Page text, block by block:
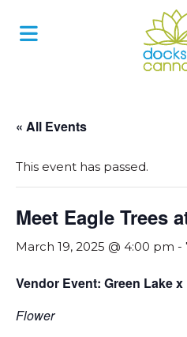
« All Events
This event has passed.
Meet Eagle Trees
March 19, 2025 @ 4:00 pm -
Vendor Event: Green Lake x
Flower